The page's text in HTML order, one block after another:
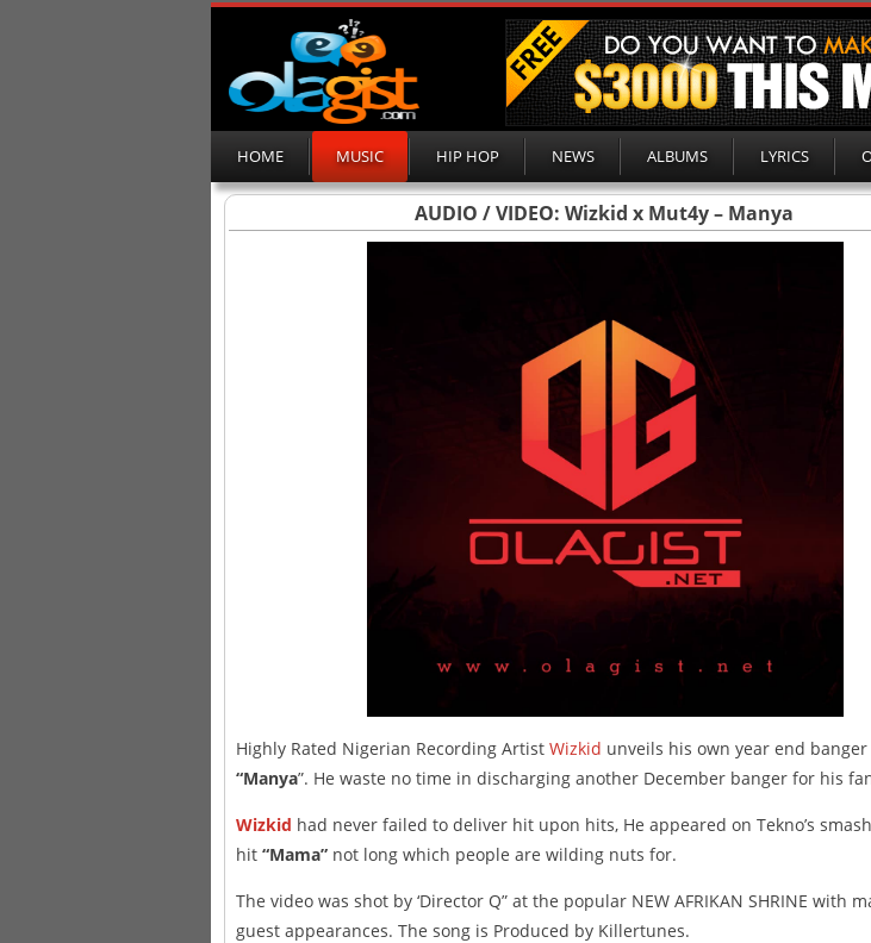
HOME MUSIC HIP HOP NEWS ALBUMS LYRICS
AUDIO / VIDEO: Wizkid x Mut4y – Manya
Highly Rated Nigerian Recording Artist Wizkid unveils his own year end
“Manya”. He waste no time in discharging another December banger for his
Wizkid had never failed to deliver hit upon hits, He appeared on Tekno’s smash
hit “Mama” not long which people are wilding nuts for.
The video was shot by ‘Director Q” at the popular NEW AFRIKAN SHRINE with
guest appearances. The song is Produced by Killertunes.